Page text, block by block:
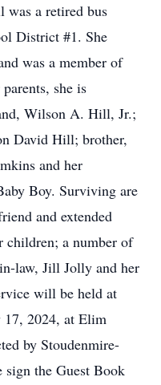
a retired bus
District #1. She
was a member of
she is
Wilson A. Hill, Jr.;
David Hill; brother,
and her
Boy. Surviving are
and extended
children; a number of
law, Jill Jolly and her
will be held at
17, 2024, at Elim
by Stoudenmire-
sign the Guest Book